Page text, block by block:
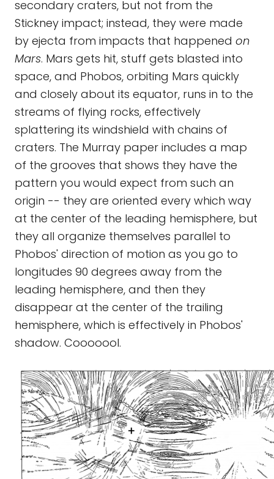
secondary craters, but not from the
Stickney impact; instead, they were made
by ejecta from impacts that happened on
Mars. Mars gets hit, stuff gets blasted into
space, and Phobos, orbiting Mars quickly
and closely about its equator, runs in to the
streams of flying rocks, effectively
splattering its windshield with chains of
craters. The Murray paper includes a map
of the grooves that shows they have the
pattern you would expect from such an
origin -- they are oriented every which way
at the center of the leading hemisphere, but
they all organize themselves parallel to
Phobos' direction of motion as you go to
longitudes 90 degrees away from the
leading hemisphere, and then they
disappear at the center of the trailing
hemisphere, which is effectively in Phobos'
shadow. Cooooool.